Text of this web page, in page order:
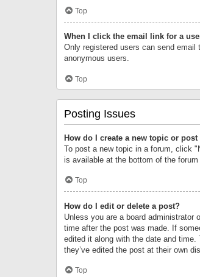
Top
When I click the email link for a
Only registered users can send
anonymous users.
Top
Posting Issues
How do I create a new topic or
To post a new topic in a forum, click
is available at the bottom of the
Top
How do I edit or delete a post?
Unless you are a board
time after the post was made. If
edited it along with the date and
they’ve edited the post at their own
Top